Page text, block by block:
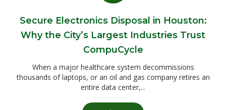
Secure Electronics Disposal in Houston:
Why the City’s Largest Industries Trust
CompuCycle
When a major healthcare system decommissions
thousands of laptops, or an oil and gas company retires an
entire data center,...